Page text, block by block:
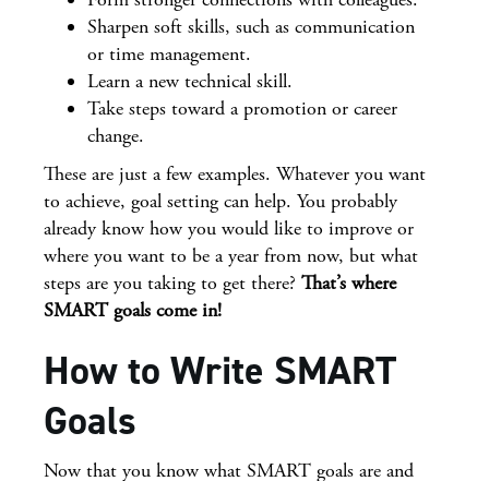
Sharpen soft skills, such as communication
or time management.
Learn a new technical skill.
Take steps toward a promotion or career
change.
These are just a few examples. Whatever you want
to achieve, goal setting can help. You probably
already know how you would like to improve or
where you want to be a year from now, but what
steps are you taking to get there? That’s where
SMART goals come in!
How to Write SMART
Goals
Now that you know what SMART goals are and